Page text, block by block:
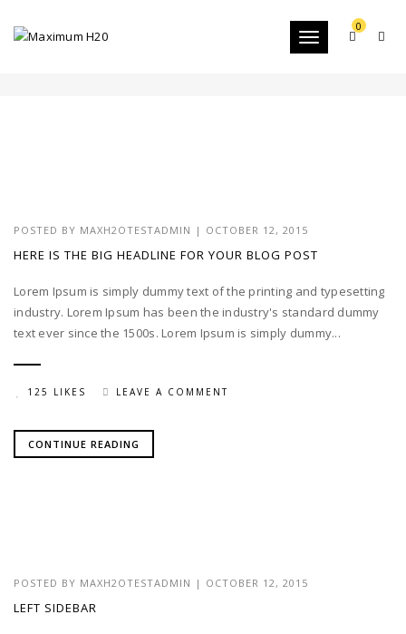
Toggle
0
BRANDING
POSTED BY MAXH2OTESTADMIN | OCTOBER 12, 2015
HERE IS THE BIG HEADLINE FOR YOUR BLOG POST
Lorem Ipsum is simply dummy text of the printing and typesetting
industry. Lorem Ipsum has been the industry's standard dummy
text ever since the 1500s. Lorem Ipsum is simply dummy...
125 LIKES LEAVE A COMMENT
CONTINUE READING
POSTED BY MAXH2OTESTADMIN | OCTOBER 12, 2015
LEFT SIDEBAR